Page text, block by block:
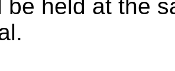
be held at the